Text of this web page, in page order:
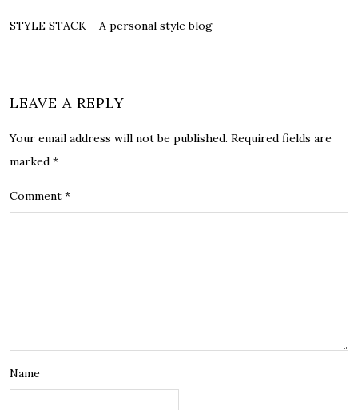
STYLE STACK – A personal style blog
LEAVE A REPLY
Your email address will not be published. Required fields are
marked *
Comment *
Name